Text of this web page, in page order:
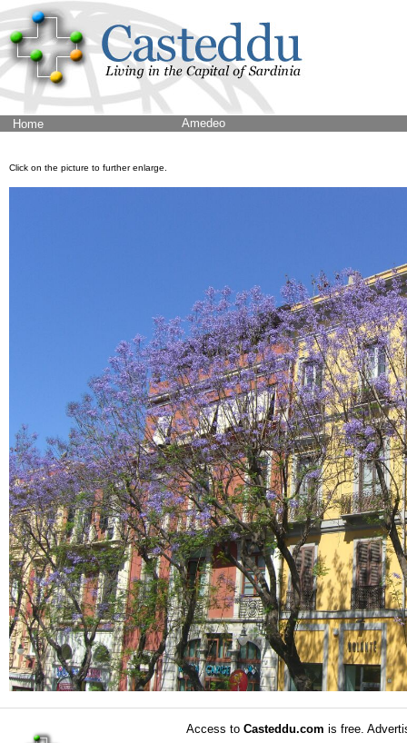
Home Amedeo
Click on the picture to further enlarge.
Access to Casteddu.com is free.